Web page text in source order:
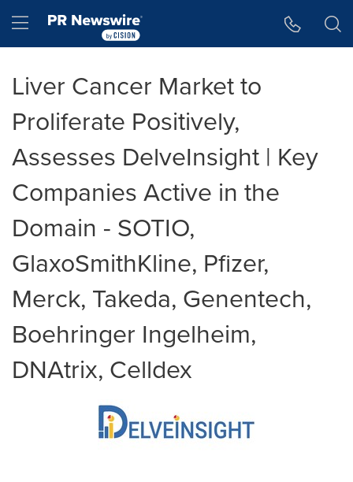
Hamburger menu
Liver Cancer Market to
Proliferate Positively,
Assesses DelveInsight | Key
Companies Active in the
Domain - SOTIO,
GlaxoSmithKline, Pfizer,
Merck, Takeda, Genentech,
Boehringer Ingelheim,
DNAtrix, Celldex